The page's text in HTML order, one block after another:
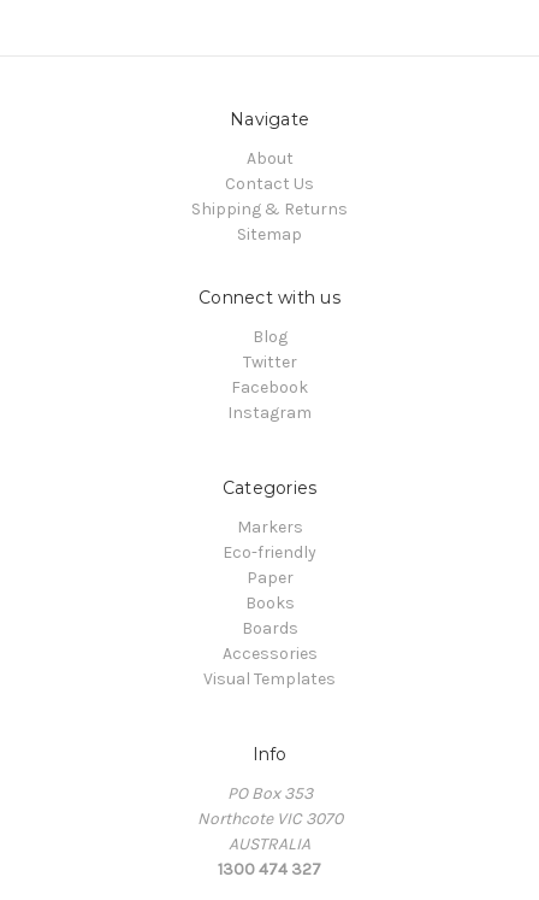
Navigate
About
Contact Us
Shipping & Returns
Sitemap
Connect with us
Blog
Twitter
Facebook
Instagram
Categories
Markers
Eco-friendly
Paper
Books
Boards
Accessories
Visual Templates
Info
PO Box 353
Northcote VIC 3070
AUSTRALIA
1300 474 327